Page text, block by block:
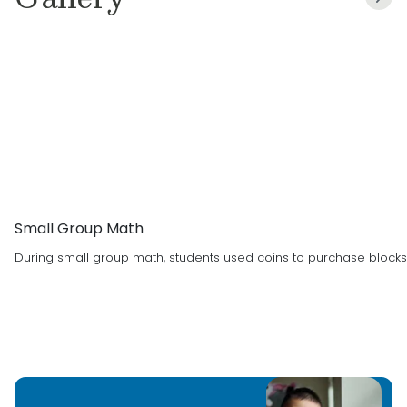
degree in teaching in 2020. I live with my
Education:Bachelor’s Degree from UNT
Small Group Math
During small group math, students used coins to purchase